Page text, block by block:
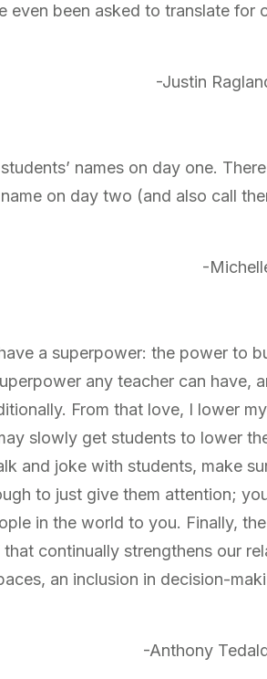
even been asked to translate for
-Justin
names on day one.
on day two (and also call
-
a superpower: the power to
any teacher can have,
From that love, I lower
slowly get students to lower
and joke with students, make
to just give them attention;
in the world to you. Finally,
continually strengthens our
an inclusion in decision-
-Anthony